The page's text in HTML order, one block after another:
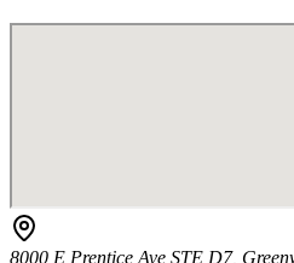
8000 E Prentice Ave STE D7,